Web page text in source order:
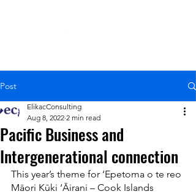
Post
Pacific Business and
Intergenerational connection
ElikacConsulting
Aug 8, 2022 2 min read
This year’s theme for ‘Epetoma o te reo
Māori Kūki ‘Āirani – Cook Islands